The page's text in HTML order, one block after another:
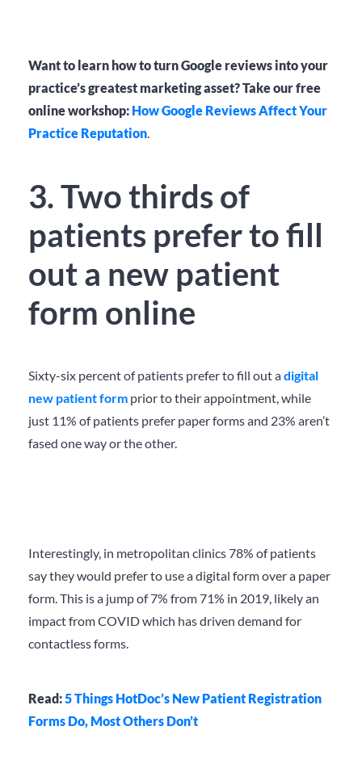
Want to learn how to turn Google reviews into your
practice’s greatest marketing asset? Take our free
online workshop: How Google Reviews Affect Your
Practice Reputation.
3. Two thirds of
patients prefer to fill
out a new patient
form online
Sixty-six percent of patients prefer to fill out adigital
new patient form prior to their appointment, while
just 11% of patients prefer paper forms and 23% aren’t
fased one way or the other.
Interestingly, in metropolitan clinics 78% of patients
say they would prefer to use a digital form over a paper
form. This is a jump of 7% from 71% in 2019, likely an
impact from COVID which has driven demand for
contactless forms.
Read:5 Things HotDoc’s New Patient Registration
Forms Do, Most Others Don’t